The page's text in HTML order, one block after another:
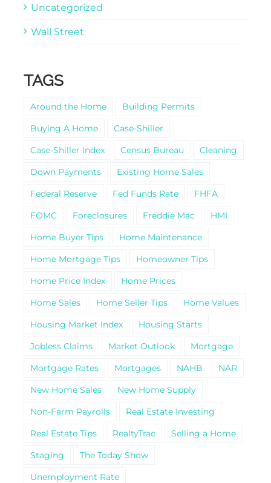
Uncategorized
Wall Street
TAGS
Around the Home
Building Permits
Buying A Home
Case-Shiller
Case-Shiller Index
Census Bureau
Cleaning
Down Payments
Existing Home Sales
Federal Reserve
Fed Funds Rate
FHFA
FOMC
Foreclosures Freddie Mac
HMI
Home Buyer Tips
Home Maintenance
Home Mortgage Tips
Homeowner Tips
Home Price Index
Home Prices
Home Sales
Home Seller Tips
Home Values
Housing Market Index
Housing Starts
Jobless Claims
Market Outlook
Mortgage
Mortgage Rates
Mortgages NAHB
NAR
New Home Sales
New Home Supply
Non-Farm Payrolls
Real Estate Investing
Real Estate Tips
RealtyTrac
Selling a Home
Staging
The Today Show
Unemployment Rate